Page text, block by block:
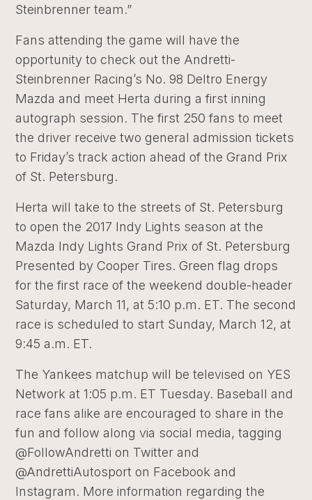
Steinbrenner team.”
Fans attending the game will have the
opportunity to check out the Andretti-
Steinbrenner Racing’s No. 98 Deltro Energy
Mazda and meet Herta during a first inning
autograph session. The first 250 fans to meet
the driver receive two general admission tickets
to Friday’s track action ahead of the Grand Prix
of St. Petersburg.
Herta will take to the streets of St. Petersburg
to open the 2017 Indy Lights season at the
Mazda Indy Lights Grand Prix of St. Petersburg
Presented by Cooper Tires. Green flag drops
for the first race of the weekend double-header
Saturday, March 11, at 5:10 p.m. ET. The second
race is scheduled to start Sunday, March 12, at
9:45 a.m. ET.
The Yankees matchup will be televised on YES
Network at 1:05 p.m. ET Tuesday. Baseball and
race fans alike are encouraged to share in the
fun and follow along via social media, tagging
@FollowAndretti on Twitter and
@AndrettiAutosport on Facebook and
Instagram. More information regarding the